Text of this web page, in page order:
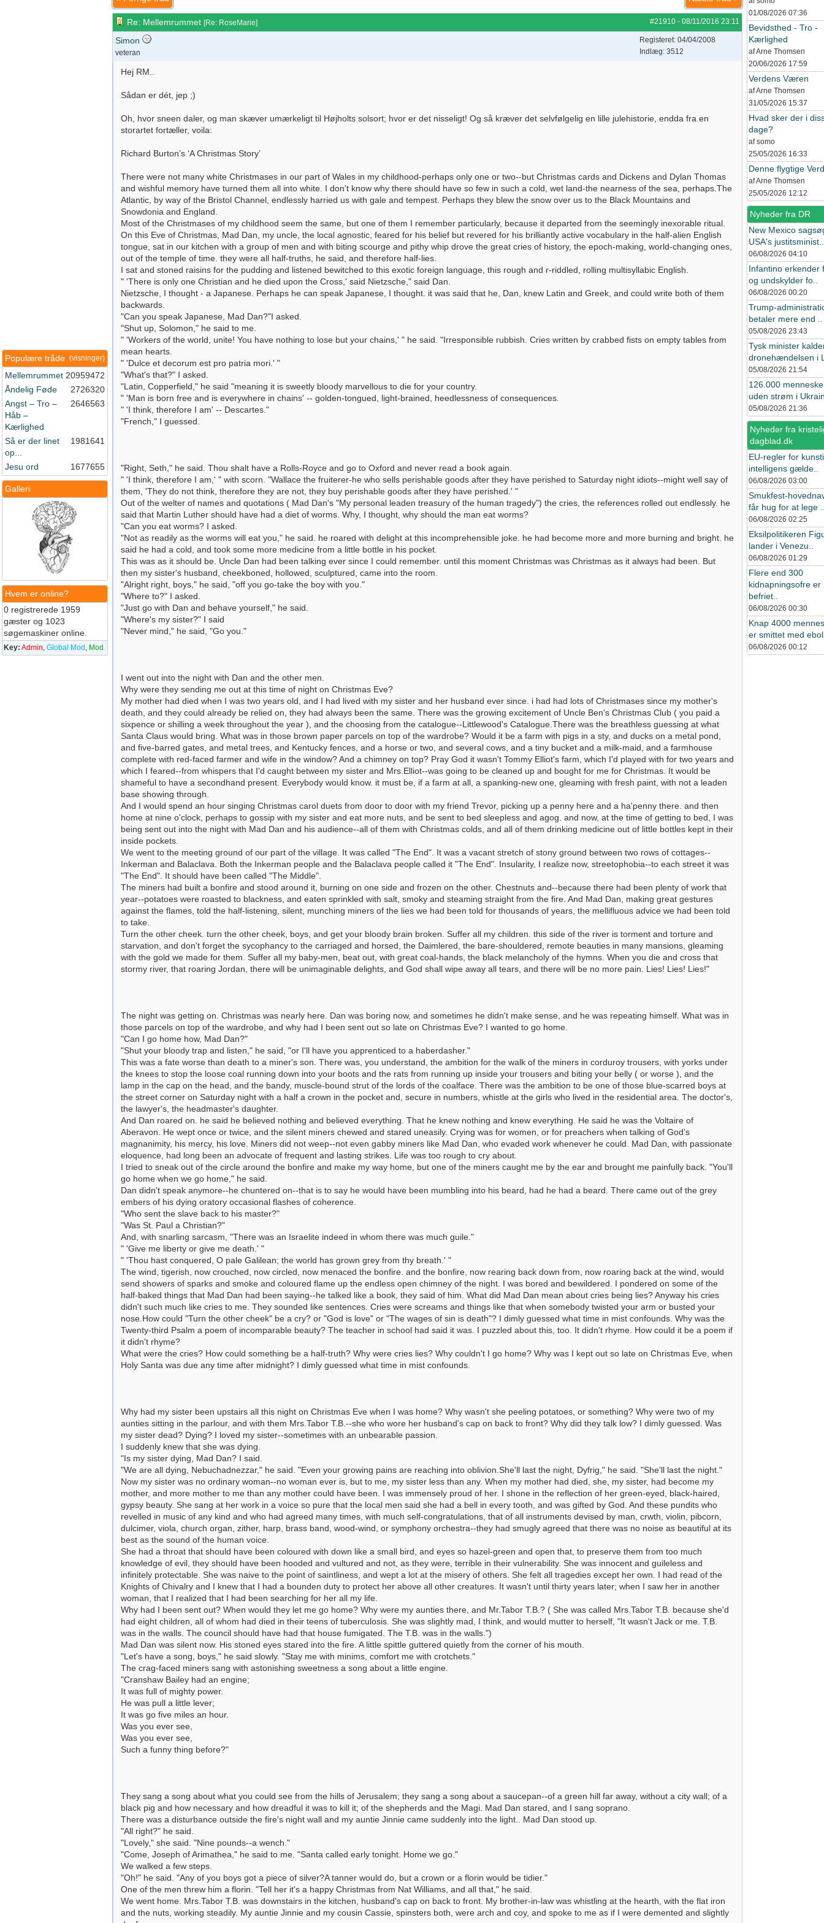
(visninger)
Populære tråde
Mellemrummet 20959472
Åndelig Føde
2726320
Angst – Tro –
Håb –
Kærlighed
2646563
Så er der linet
op...
1981641
Jesu ord 1677655
Galleri
Hvem er online?
0 registrerede 1959
gæster og 1023
søgemaskiner online.
Key: Admin, Global Mod , Mod
#21910 - 08/11/2016 23:11
Re: Mellemrummet [Re: RoseMarie]
Simon
veteran
Registeret: 04/04/2008
Indlæg: 3512
Hej RM..
Sådan er dét, jep ;)
Oh, hvor sneen daler, og man skæver umærkeligt til Højholts solsort; hvor er det nisseligt! Og så kræver det selvfølgelig en lille julehistorie, endda fra en
storartet fortæller, voila:
Richard Burton’s ‘A Christmas Story’
There were not many white Christmases in our part of Wales in my childhood-perhaps only one or two--but Christmas cards and Dickens and Dylan Thomas
and wishful memory have turned them all into white. I don't know why there should have so few in such a cold, wet land-the nearness of the sea, perhaps.The
Atlantic, by way of the Bristol Channel, endlessly harried us with gale and tempest. Perhaps they blew the snow over us to the Black Mountains and
Snowdonia and England.
Most of the Christmases of my childhood seem the same, but one of them I remember particularly, because it departed from the seemingly inexorable ritual.
On this Eve of Christmas, Mad Dan, my uncle, the local agnostic, feared for his belief but revered for his brilliantly active vocabulary in the half-alien English
tongue, sat in our kitchen with a group of men and with biting scourge and pithy whip drove the great cries of history, the epoch-making, world-changing ones,
out of the temple of time. they were all half-truths, he said, and therefore half-lies.
I sat and stoned raisins for the pudding and listened bewitched to this exotic foreign language, this rough and r-riddled, rolling multisyllabic English.
" 'There is only one Christian and he died upon the Cross,' said Nietzsche," said Dan.
Nietzsche, I thought - a Japanese. Perhaps he can speak Japanese, I thought. it was said that he, Dan, knew Latin and Greek, and could write both of them
backwards.
"Can you speak Japanese, Mad Dan?"I asked.
"Shut up, Solomon," he said to me.
" 'Workers of the world, unite! You have nothing to lose but your chains,' " he said. "Irresponsible rubbish. Cries written by crabbed fists on empty tables from
mean hearts.
" 'Dulce et decorum est pro patria mori.' "
"What's that?" I asked.
"Latin, Copperfield," he said "meaning it is sweetly bloody marvellous to die for your country.
" 'Man is born free and is everywhere in chains' -- golden-tongued, light-brained, heedlessness of consequences.
" 'I think, therefore I am' -- Descartes."
"French," I guessed.
"Right, Seth," he said. Thou shalt have a Rolls-Royce and go to Oxford and never read a book again.
" 'I think, therefore I am,' " with scorn. "Wallace the fruiterer-he who sells perishable goods after they have perished to Saturday night idiots--might well say of
them, 'They do not think, therefore they are not, they buy perishable goods after they have perished.' "
Out of the welter of names and quotations ( Mad Dan's "My personal leaden treasury of the human tragedy") the cries, the references rolled out endlessly. he
said that Martin Luther should have had a diet of worms. Why, I thought, why should the man eat worms?
"Can you eat worms? I asked.
"Not as readily as the worms will eat you," he said. he roared with delight at this incomprehensible joke. he had become more and more burning and bright. he
said he had a cold, and took some more medicine from a little bottle in his pocket.
This was as it should be. Uncle Dan had been talking ever since I could remember. until this moment Christmas was Christmas as it always had been. But
then my sister's husband, cheekboned, hollowed, sculptured, came into the room.
"Alright right, boys," he said, "off you go-take the boy with you."
"Where to?" I asked.
"Just go with Dan and behave yourself," he said.
"Where's my sister?" I said
"Never mind," he said, "Go you."
I went out into the night with Dan and the other men.
Why were they sending me out at this time of night on Christmas Eve?
My mother had died when I was two years old, and I had lived with my sister and her husband ever since. i had had lots of Christmases since my mother's
death, and they could already be relied on, they had always been the same. There was the growing excitement of Uncle Ben's Christmas Club ( you paid a
sixpence or shilling a week throughout the year ), and the choosing from the catalogue--Littlewood's Catalogue.There was the breathless guessing at what
Santa Claus would bring. What was in those brown paper parcels on top of the wardrobe? Would it be a farm with pigs in a sty, and ducks on a metal pond,
and five-barred gates, and metal trees, and Kentucky fences, and a horse or two, and several cows, and a tiny bucket and a milk-maid, and a farmhouse
complete with red-faced farmer and wife in the window? And a chimney on top? Pray God it wasn't Tommy Elliot's farm, which I'd played with for two years and
which I feared--from whispers that I'd caught between my sister and Mrs.Elliot--was going to be cleaned up and bought for me for Christmas. It would be
shameful to have a secondhand present. Everybody would know. it must be, if a farm at all, a spanking-new one, gleaming with fresh paint, with not a leaden
base showing through.
And I would spend an hour singing Christmas carol duets from door to door with my friend Trevor, picking up a penny here and a ha'penny there. and then
home at nine o'clock, perhaps to gossip with my sister and eat more nuts, and be sent to bed sleepless and agog. and now, at the time of getting to bed, I was
being sent out into the night with Mad Dan and his audience--all of them with Christmas colds, and all of them drinking medicine out of little bottles kept in their
inside pockets.
We went to the meeting ground of our part of the village. It was called "The End". It was a vacant stretch of stony ground between two rows of cottages--
Inkerman and Balaclava. Both the Inkerman people and the Balaclava people called it "The End". Insularity, I realize now, streetophobia--to each street it was
"The End". It should have been called "The Middle".
The miners had built a bonfire and stood around it, burning on one side and frozen on the other. Chestnuts and--because there had been plenty of work that
year--potatoes were roasted to blackness, and eaten sprinkled with salt, smoky and steaming straight from the fire. And Mad Dan, making great gestures
against the flames, told the half-listening, silent, munching miners of the lies we had been told for thousands of years, the mellifluous advice we had been told
to take.
Turn the other cheek. turn the other cheek, boys, and get your bloody brain broken. Suffer all my children. this side of the river is torment and torture and
starvation, and don't forget the sycophancy to the carriaged and horsed, the Daimlered, the bare-shouldered, remote beauties in many mansions, gleaming
with the gold we made for them. Suffer all my baby-men, beat out, with great coal-hands, the black melancholy of the hymns. When you die and cross that
stormy river, that roaring Jordan, there will be unimaginable delights, and God shall wipe away all tears, and there will be no more pain. Lies! Lies! Lies!"
The night was getting on. Christmas was nearly here. Dan was boring now, and sometimes he didn't make sense, and he was repeating himself. What was in
those parcels on top of the wardrobe, and why had I been sent out so late on Christmas Eve? I wanted to go home.
"Can I go home how, Mad Dan?"
"Shut your bloody trap and listen," he said, "or I'll have you apprenticed to a haberdasher."
This was a fate worse than death to a miner's son. There was, you understand, the ambition for the walk of the miners in corduroy trousers, with yorks under
the knees to stop the loose coal running down into your boots and the rats from running up inside your trousers and biting your belly ( or worse ), and the
lamp in the cap on the head, and the bandy, muscle-bound strut of the lords of the coalface. There was the ambition to be one of those blue-scarred boys at
the street corner on Saturday night with a half a crown in the pocket and, secure in numbers, whistle at the girls who lived in the residential area. The doctor's,
the lawyer's, the headmaster's daughter.
And Dan roared on. he said he believed nothing and believed everything. That he knew nothing and knew everything. He said he was the Voltaire of
Aberavon. He wept once or twice, and the silent miners chewed and stared uneasily. Crying was for women, or for preachers when talking of God's
magnanimity, his mercy, his love. Miners did not weep--not even gabby miners like Mad Dan, who evaded work whenever he could. Mad Dan, with passionate
eloquence, had long been an advocate of frequent and lasting strikes. Life was too rough to cry about.
I tried to sneak out of the circle around the bonfire and make my way home, but one of the miners caught me by the ear and brought me painfully back. "You'll
go home when we go home," he said.
Dan didn't speak anymore--he chuntered on--that is to say he would have been mumbling into his beard, had he had a beard. There came out of the grey
embers of his dying oratory occasional flashes of coherence.
"Who sent the slave back to his master?"
"Was St. Paul a Christian?"
And, with snarling sarcasm, "There was an Israelite indeed in whom there was much guile."
" 'Give me liberty or give me death.' "
" 'Thou hast conquered, O pale Galilean; the world has grown grey from thy breath.' "
The wind, tigerish, now crouched, now circled, now menaced the bonfire. and the bonfire, now rearing back down from, now roaring back at the wind, would
send showers of sparks and smoke and coloured flame up the endless open chimney of the night. I was bored and bewildered. I pondered on some of the
half-baked things that Mad Dan had been saying--he talked like a book, they said of him. What did Mad Dan mean about cries being lies? Anyway his cries
didn't such much like cries to me. They sounded like sentences. Cries were screams and things like that when somebody twisted your arm or busted your
nose.How could "Turn the other cheek" be a cry? or "God is love" or "The wages of sin is death"? I dimly guessed what time in mist confounds. Why was the
Twenty-third Psalm a poem of incomparable beauty? The teacher in school had said it was. I puzzled about this, too. It didn't rhyme. How could it be a poem if
it didn't rhyme?
What were the cries? How could something be a half-truth? Why were cries lies? Why couldn't I go home? Why was I kept out so late on Christmas Eve, when
Holy Santa was due any time after midnight? I dimly guessed what time in mist confounds.
Why had my sister been upstairs all this night on Christmas Eve when I was home? Why wasn't she peeling potatoes, or something? Why were two of my
aunties sitting in the parlour, and with them Mrs.Tabor T.B.--she who wore her husband's cap on back to front? Why did they talk low? I dimly guessed. Was
my sister dead? Dying? I loved my sister--sometimes with an unbearable passion.
I suddenly knew that she was dying.
"Is my sister dying, Mad Dan? I said.
"We are all dying, Nebuchadnezzar," he said. "Even your growing pains are reaching into oblivion.She'll last the night, Dyfrig," he said. "She'll last the night."
Now my sister was no ordinary woman--no woman ever is, but to me, my sister less than any. When my mother had died, she, my sister, had become my
mother, and more mother to me than any mother could have been. I was immensely proud of her. I shone in the reflection of her green-eyed, black-haired,
gypsy beauty. She sang at her work in a voice so pure that the local men said she had a bell in every tooth, and was gifted by God. And these pundits who
revelled in music of any kind and who had agreed many times, with much self-congratulations, that of all instruments devised by man, crwth, violin, pibcorn,
dulcimer, viola, church organ, zither, harp, brass band, wood-wind, or symphony orchestra--they had smugly agreed that there was no noise as beautiful at its
best as the sound of the human voice.
She had a throat that should have been coloured with down like a small bird, and eyes so hazel-green and open that, to preserve them from too much
knowledge of evil, they should have been hooded and vultured and not, as they were, terrible in their vulnerability. She was innocent and guileless and
infinitely protectable. She was naive to the point of saintliness, and wept a lot at the misery of others. She felt all tragedies except her own. I had read of the
Knights of Chivalry and I knew that I had a bounden duty to protect her above all other creatures. It wasn't until thirty years later; when I saw her in another
woman, that I realized that I had been searching for her all my life.
Why had I been sent out? When would they let me go home? Why were my aunties there, and Mr.Tabor T.B.? ( She was called Mrs.Tabor T.B. because she'd
had eight children, all of whom had died in their teens of tuberculosis. She was slightly mad, I think, and would mutter to herself, "It wasn't Jack or me. T.B.
was in the walls. The council should have had that house fumigated. The T.B. was in the walls.")
Mad Dan was silent now. His stoned eyes stared into the fire. A little spittle guttered quietly from the corner of his mouth.
"Let's have a song, boys," he said slowly. "Stay me with minims, comfort me with crotchets."
The crag-faced miners sang with astonishing sweetness a song about a little engine.
"Cranshaw Bailey had an engine;
It was full of mighty power.
He was pull a little lever;
It was go five miles an hour.
Was you ever see,
Was you ever see,
Such a funny thing before?"
They sang a song about what you could see from the hills of Jerusalem; they sang a song about a saucepan--of a green hill far away, without a city wall; of a
black pig and how necessary and how dreadful it was to kill it; of the shepherds and the Magi. Mad Dan stared, and I sang soprano.
There was a disturbance outside the fire's night wall and my auntie Jinnie came suddenly into the light.. Mad Dan stood up.
"All right?" he said.
"Lovely," she said. "Nine pounds--a wench."
"Come, Joseph of Arimathea," he said to me. "Santa called early tonight. Home we go."
We walked a few steps.
"Oh!" he said. "Any of you boys got a piece of silver?A tanner would do, but a crown or a florin would be tidier."
One of the men threw him a florin. "Tell her it's a happy Christmas from Nat Williams, and all that," he said.
We went home. Mrs.Tabor T.B. was downstairs in the kitchen, husband's cap on back to front. My brother-in-law was whistling at the hearth, with the flat iron
and the nuts, working steadily. My auntie Jinnie and my cousin Cassie, spinsters both, were arch and coy, and spoke to me as if I were demented and slightly
01/08/2026 07:36
Bevidsthed - Tro -
Kærlighed
af Arne Thomsen
20/06/2026 17:59
Verdens Væren
af Arne Thomsen
31/05/2026 15:37
Hvad sker der i
dage?
af somo
25/05/2026 16:33
Denne flygtige
af Arne Thomsen
25/05/2026 12:12
Nyheder fra DR
New Mexico
USA's justitsminist..
06/08/2026 04:10
Infantino erkender
og undskylder fo..
06/08/2026 00:20
Trump-
betaler mere end ..
05/08/2026 23:43
Tysk minister
dronehændelsen i
05/08/2026 21:54
126.000
uden strøm i
05/08/2026 21:36
Nyheder fra
dagblad.dk
EU-regler for
intelligens gælde..
06/08/2026 03:00
Smukfest-
får hug for at lege
06/08/2026 02:25
Eksilpolitikeren
lander i Venezu..
06/08/2026 01:29
Flere end 300
kidnapningsofre er
befriet..
06/08/2026 00:30
Knap 4000
er smittet med
06/08/2026 00:12